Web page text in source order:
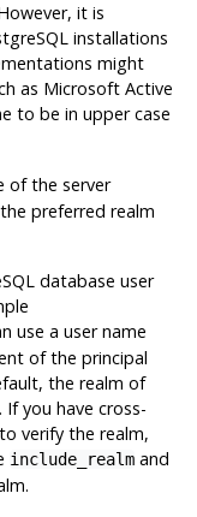
it is
installations
might
as Microsoft Active
to be in upper case
of the server
preferred realm
database user
use a user name
of the principal
the realm of
If you have cross-
verify the realm,
include_realmand